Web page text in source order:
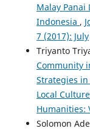
Malay Panai
Indonesia ,
7 (2017): July
Triyanto
Community
Strategies
Local
Humanities:
Solomon